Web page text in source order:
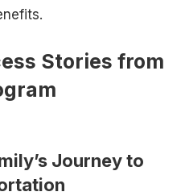
Stories from
Journey to